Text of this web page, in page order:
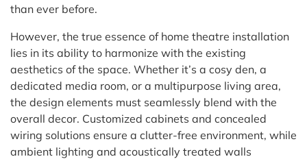
than ever before.
However, the true essence of home theatre installation
lies in its ability to harmonize with the existing
aesthetics of the space. Whether it’s a cosy den, a
dedicated media room, or a multipurpose living area,
the design elements must seamlessly blend with the
overall decor. Customized cabinets and concealed
wiring solutions ensure a clutter-free environment, while
ambient lighting and acoustically treated walls